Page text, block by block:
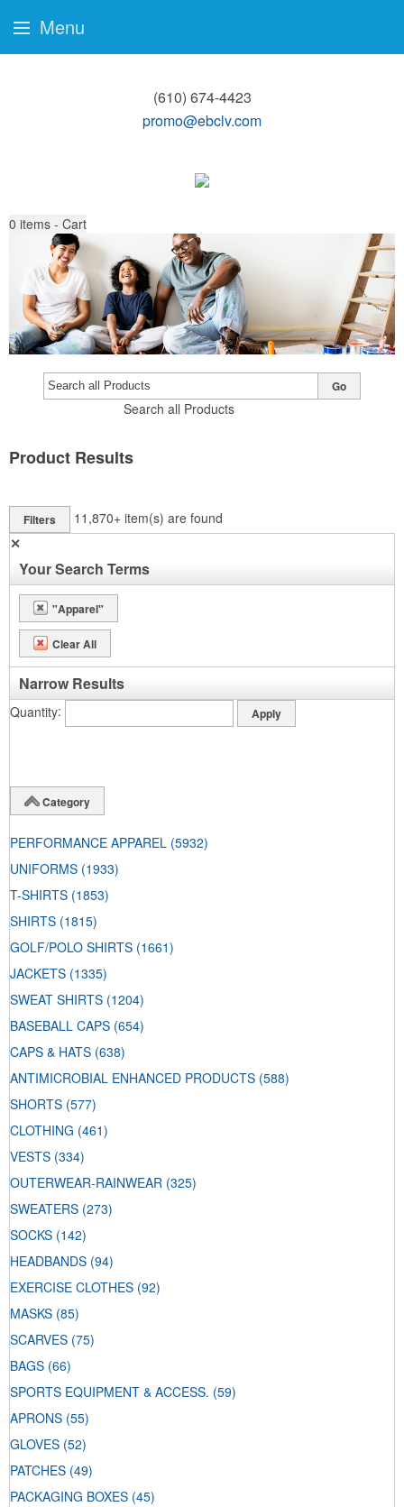
(610) 674-4423
promo@ebclv.com
0 items - Cart
Search all Products
Go
Product Results
Filters 11,870+ item(s) are found
✕
Your Search Terms
"Apparel"
Clear All
Narrow Results
Quantity
Category
PERFORMANCE APPAREL (5932)
UNIFORMS (1933)
T-SHIRTS (1853)
SHIRTS (1815)
GOLF/POLO SHIRTS (1661)
JACKETS (1335)
SWEAT SHIRTS (1204)
BASEBALL CAPS (654)
CAPS & HATS (638)
ANTIMICROBIAL ENHANCED PRODUCTS (588)
SHORTS (577)
CLOTHING (461)
VESTS (334)
OUTERWEAR-RAINWEAR (325)
SWEATERS (273)
SOCKS (142)
HEADBANDS (94)
EXERCISE CLOTHES (92)
MASKS (85)
SCARVES (75)
BAGS (66)
SPORTS EQUIPMENT & ACCESS. (59)
APRONS (55)
GLOVES (52)
PATCHES (49)
PACKAGING BOXES (45)
Menu